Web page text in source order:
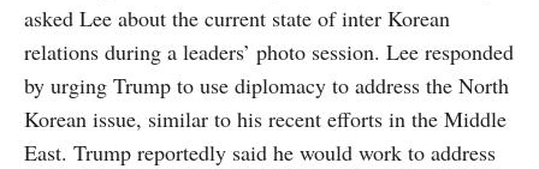
asked Lee about the current state of inter Korean
relations during a leaders’ photo session. Lee responded
by urging Trump to use diplomacy to address the North
Korean issue, similar to his recent efforts in the Middle
East. Trump reportedly said he would work to address